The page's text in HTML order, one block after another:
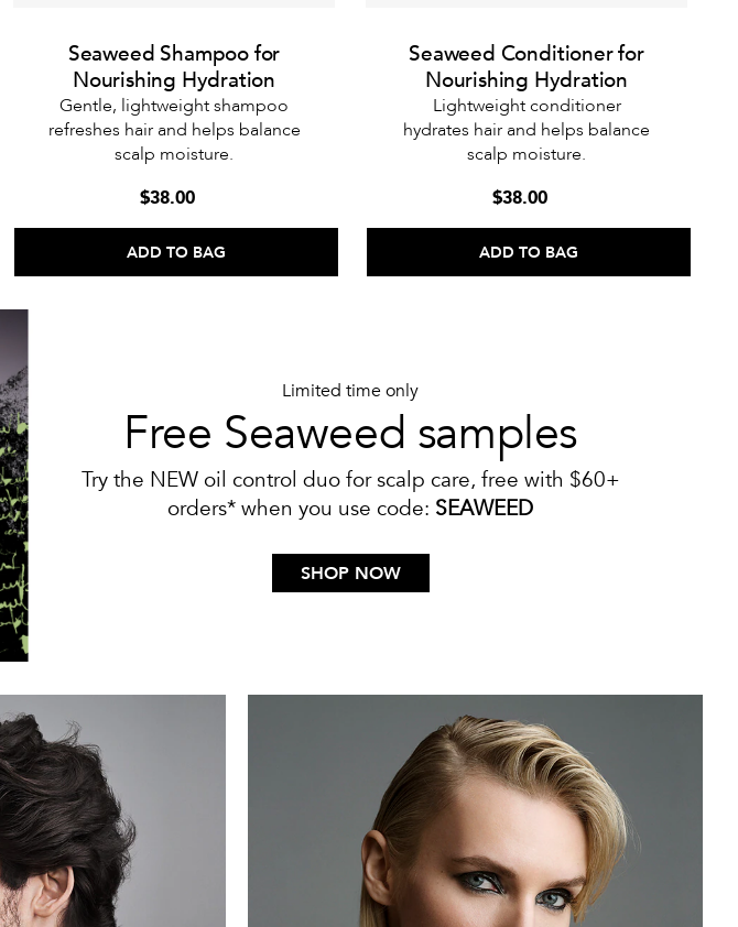
Seaweed Shampoo for
Nourishing Hydration
Gentle, lightweight shampoo
refreshes hair and helps balance
scalp moisture.
$38.00
ADD TO BAG
Seaweed Conditioner for
Nourishing Hydration
Lightweight conditioner
hydrates hair and helps balance
scalp moisture.
$38.00
ADD TO BAG
Limited time only
Free Seaweed samples
Try the NEW oil control duo for scalp care, free with $60+
orders* when you use code: SEAWEED
SHOP NOW